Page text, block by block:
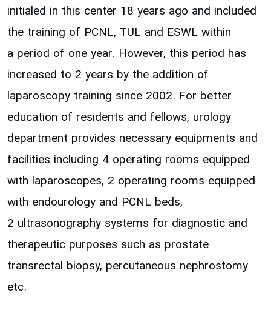
initialed in this center 18 years ago and included
the training of PCNL, TUL and ESWL within
a period of one year. However, this period has
increased to 2 years by the addition of
laparoscopy training since 2002. For better
education of residents and fellows, urology
department provides necessary equipments and
facilities including 4 operating rooms equipped
with laparoscopes, 2 operating rooms equipped
with endourology and PCNL beds,
2 ultrasonography systems for diagnostic and
therapeutic purposes such as prostate
transrectal biopsy, percutaneous nephrostomy
etc.